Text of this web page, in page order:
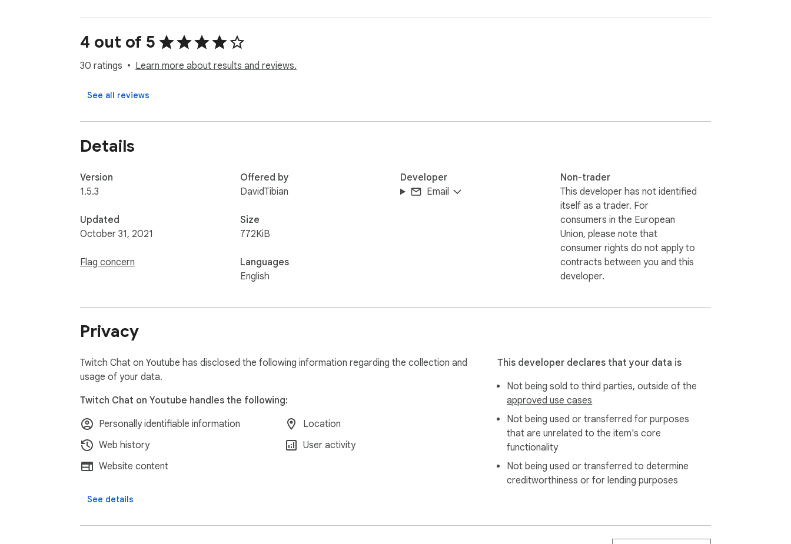
• More in future
+stream alert (YT, TTV) [beta]
If you want use, install and try on YouTube stream
Developers:
BeyondLabs (alerts)
4 out of 5
30 ratings Learn more about results and reviews.
See all reviews
Details
Version
1.5.3
Updated
October 31, 2021
Flag concern
Offered by
DavidTibian
Size
772KiB
Languages
English
Developer
Email
Non-trader
This developer has not identified
itself as a trader. For
consumers in the European
Union, please note that
consumer rights do not apply to
contracts between you and this
developer.
Privacy
Twitch Chat on Youtube has disclosed the following information regarding the collection and
usage of your data.
Twitch Chat on Youtube handles the following:
Personally identifiable information
Location
Web history
User activity
Website content
See details
This developer declares that your data is
Not being sold to third parties, outside of the
approved use cases
Not being used or transferred for purposes
that are unrelated to the item's core
functionality
Not being used or transferred to determine
creditworthiness or for lending purposes